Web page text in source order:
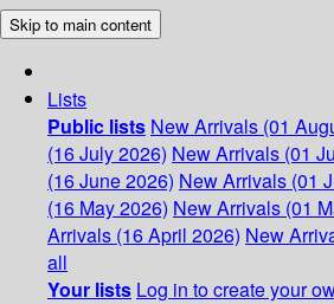
Skip to main content
Lists
Public lists New Arrivals (01
(16 July 2026) New Arrivals (01
(16 June 2026) New Arrivals (01
(16 May 2026) New Arrivals (01
Arrivals (16 April 2026) New
all
Your lists Log in to create your